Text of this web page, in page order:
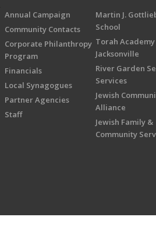
Annual Campaign
Community Contacts
Corporate Philanthropy
Program
Financials
Local Synagogues
Partner Agencies
Staff
Martin J.
School
Torah
Jacksonville
River Garden
Services
Jewish
Alliance
Jewish Family &
Community